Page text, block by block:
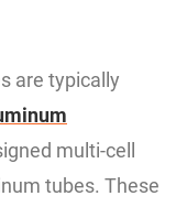
are typically
multi-cell
tubes. These